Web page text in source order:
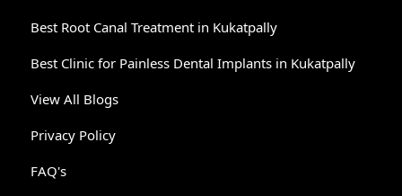
Best Root Canal Treatment in Kukatpally
Best Clinic for Painless Dental Implants in Kukatpally
View All Blogs
Privacy Policy
FAQ's